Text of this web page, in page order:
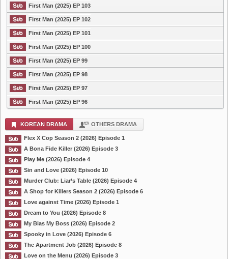
First Man (2025) EP 103
First Man (2025) EP 102
First Man (2025) EP 101
First Man (2025) EP 100
First Man (2025) EP 99
First Man (2025) EP 98
First Man (2025) EP 97
First Man (2025) EP 96
KOREAN DRAMA OTHERS DRAMA
Flex X Cop Season 2 (2026) Episode 1
A Bona Fide Killer (2026) Episode 3
Play Me (2026) Episode 4
Sin and Love (2026) Episode 10
Murder Club: Liar’s Table (2026) Episode 4
A Shop for Killers Season 2 (2026) Episode 6
Love against Time (2026) Episode 1
Dream to You (2026) Episode 8
My Bias My Boss (2026) Episode 2
Spooky in Love (2026) Episode 6
The Apartment Job (2026) Episode 8
Love on the Menu (2026) Episode 3